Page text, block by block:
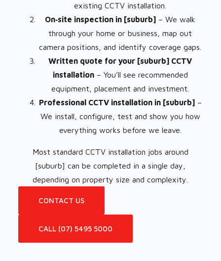
existing CCTV installation.
On‑site inspection in [suburb] – We walk
through your home or business, map out
camera positions, and identify coverage gaps.
Written quote for your [suburb] CCTV
installation– You’ll see recommended
equipment, placement and investment.
Professional CCTV installation in [suburb]–
We install, configure, test and show you how
everything works before we leave.
Most standard CCTV installation jobs around
[suburb] can be completed in a single day,
depending on property size and complexity.
CONTACT US
CALL (07) 5495 5000